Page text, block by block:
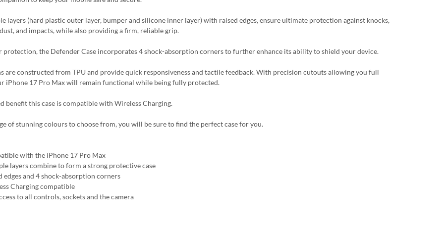
layers (hard plastic outer layer, bumper and silicone inner layer) with raised edges, ensure ultimate protection against knocks,
and impacts, while also providing a firm, reliable grip.
protection, the Defender Case incorporates 4 shock-absorption corners to further enhance its ability to shield your device.
are constructed from TPU and provide quick responsiveness and tactile feedback. With precision cutouts allowing you full
iPhone 17 Pro Max will remain functional while being fully protected.
benefit this case is compatible with Wireless Charging.
of stunning colours to choose from, you will be sure to find the perfect case for you.
with the iPhone 17 Pro Max
layers combine to form a strong protective case
edges and 4 shock-absorption corners
Charging compatible
to all controls, sockets and the camera